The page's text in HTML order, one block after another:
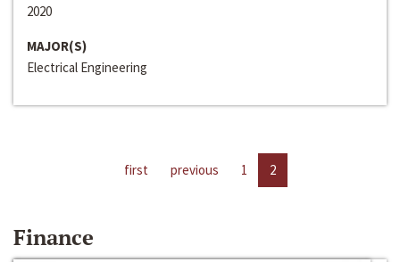
2020
MAJOR(S)
Electrical Engineering
first previous 1 2
Finance